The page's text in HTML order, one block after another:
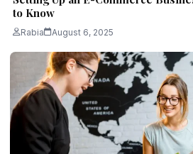
to Know
Rabia August 6, 2025